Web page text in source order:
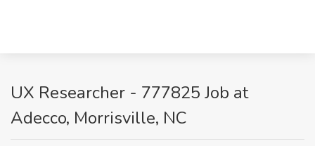
UX Researcher - 777825 Job at
Adecco, Morrisville, NC